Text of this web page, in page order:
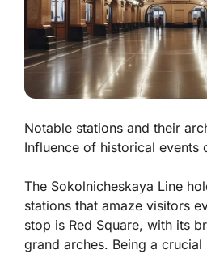
Notable stations and their
Influence of historical events
The Sokolnicheskaya Line
stations that amaze visitors
stop is Red Square, with its
grand arches. Being a